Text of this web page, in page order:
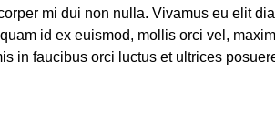
mi dui non nulla. Vivamus eu elit
id ex euismod, mollis orci vel,
in faucibus orci luctus et ultrices